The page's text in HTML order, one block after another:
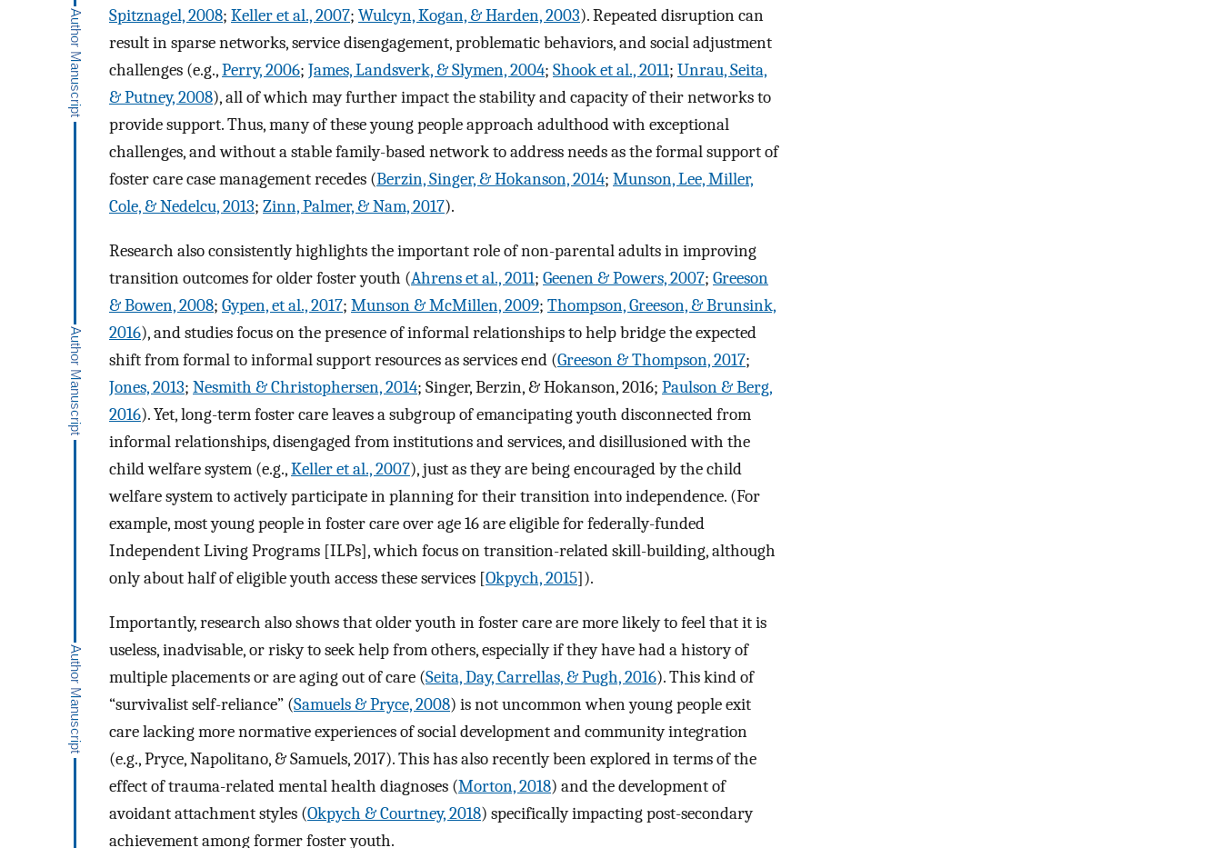
Spitznagel, 2008; Keller et al., 2007; Wulcyn, Kogan, & Harden, 2003). Repeated disruption can
result in sparse networks, service disengagement, problematic behaviors, and social adjustment
challenges (e.g.,Perry, 2006; James, Landsverk, & Slymen, 2004; Shook et al., 2011; Unrau, Seita,
& Putney, 2008), all of which may further impact the stability and capacity of their networks to
provide support. Thus, many of these young people approach adulthood with exceptional
challenges, and without a stable family-based network to address needs as the formal support of
foster care case management recedes (Berzin, Singer, & Hokanson, 2014; Munson, Lee, Miller,
Cole, & Nedelcu, 2013; Zinn, Palmer, & Nam, 2017).
Research also consistently highlights the important role of non-parental adults in improving
transition outcomes for older foster youth (Ahrens et al., 2011; Geenen & Powers, 2007; Greeson
& Bowen, 2008; Gypen, et al., 2017; Munson & McMillen, 2009; Thompson, Greeson, & Brunsink,
2016), and studies focus on the presence of informal relationships to help bridge the expected
shift from formal to informal support resources as services end (Greeson & Thompson, 2017;
Jones, 2013; Nesmith & Christophersen, 2014; Singer, Berzin, & Hokanson, 2016; Paulson & Berg,
2016). Yet, long-term foster care leaves a subgroup of emancipating youth disconnected from
informal relationships, disengaged from institutions and services, and disillusioned with the
child welfare system (e.g.,Keller et al., 2007), just as they are being encouraged by the child
welfare system to actively participate in planning for their transition into independence. (For
example, most young people in foster care over age 16 are eligible for federally-funded
Independent Living Programs [ILPs], which focus on transition-related skill-building, although
only about half of eligible youth access these services [Okpych, 2015]).
Importantly, research also shows that older youth in foster care are more likely to feel that it is
useless, inadvisable, or risky to seek help from others, especially if they have had a history of
multiple placements or are aging out of care (Seita, Day, Carrellas, & Pugh, 2016). This kind of
“survivalist self-reliance” (Samuels & Pryce, 2008) is not uncommon when young people exit
care lacking more normative experiences of social development and community integration
(e.g., Pryce, Napolitano, & Samuels, 2017). This has also recently been explored in terms of the
effect of trauma-related mental health diagnoses (Morton, 2018) and the development of
avoidant attachment styles (Okpych & Courtney, 2018) specifically impacting post-secondary
achievement among former foster youth.